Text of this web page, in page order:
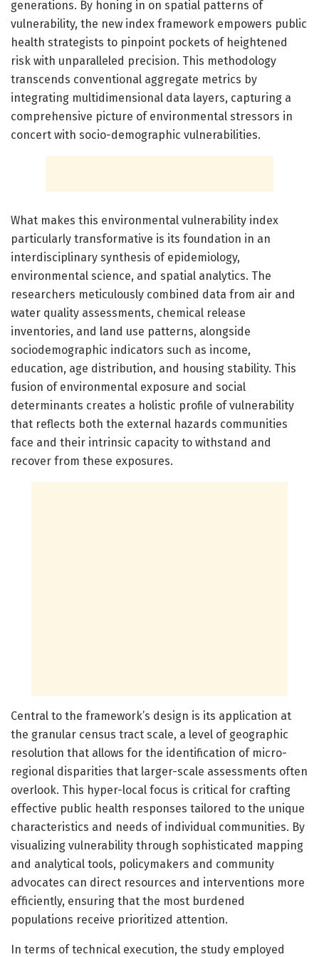
generations. By honing in on spatial patterns of
vulnerability, the new index framework empowers public
health strategists to pinpoint pockets of heightened
risk with unparalleled precision. This methodology
transcends conventional aggregate metrics by
integrating multidimensional data layers, capturing a
comprehensive picture of environmental stressors in
concert with socio-demographic vulnerabilities.
What makes this environmental vulnerability index
particularly transformative is its foundation in an
interdisciplinary synthesis of epidemiology,
environmental science, and spatial analytics. The
researchers meticulously combined data from air and
water quality assessments, chemical release
inventories, and land use patterns, alongside
sociodemographic indicators such as income,
education, age distribution, and housing stability. This
fusion of environmental exposure and social
determinants creates a holistic profile of vulnerability
that reflects both the external hazards communities
face and their intrinsic capacity to withstand and
recover from these exposures.
Central to the framework’s design is its application at
the granular census tract scale, a level of geographic
resolution that allows for the identification of micro-
regional disparities that larger-scale assessments often
overlook. This hyper-local focus is critical for crafting
effective public health responses tailored to the unique
characteristics and needs of individual communities. By
visualizing vulnerability through sophisticated mapping
and analytical tools, policymakers and community
advocates can direct resources and interventions more
efficiently, ensuring that the most burdened
populations receive prioritized attention.
In terms of technical execution, the study employed